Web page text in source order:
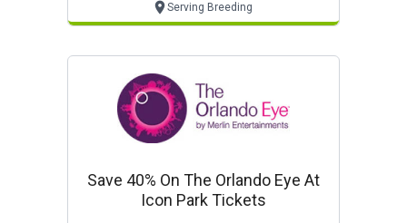
Serving Breeding
Save 40% On The Orlando Eye At
Icon Park Tickets